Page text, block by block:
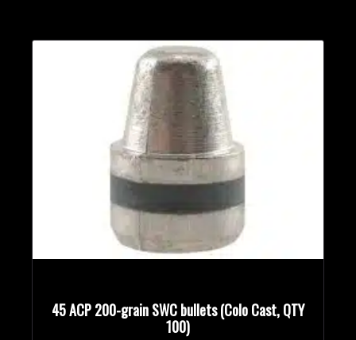
45 ACP 200-grain SWC bullets (Colo Cast, QTY
100)